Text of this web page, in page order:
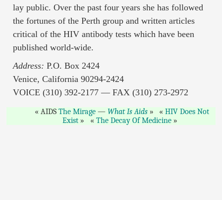
lay public. Over the past four years she has followed
the fortunes of the Perth group and written articles
critical of the HIV antibody tests which have been
published world-wide.
Address: P.O. Box 2424
Venice, California 90294-2424
VOICE (310) 392-2177 — FAX (310) 273-2972
AIDS The Mirage— What Is Aids
HIV Does Not
Exist
The Decay Of Medicine